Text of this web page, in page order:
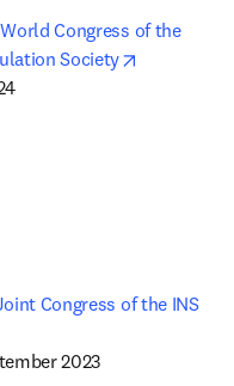
Congress of the
Society
Congress of the INS
2023